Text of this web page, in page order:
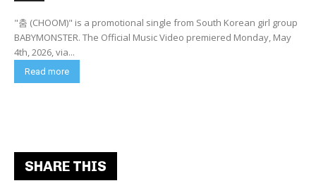
"춤 (CHOOM)" is a promotional single from South Korean girl group
BABYMONSTER. The Official Music Video premiered Monday, May
4th, 2026, via...
Read more
SHARE THIS